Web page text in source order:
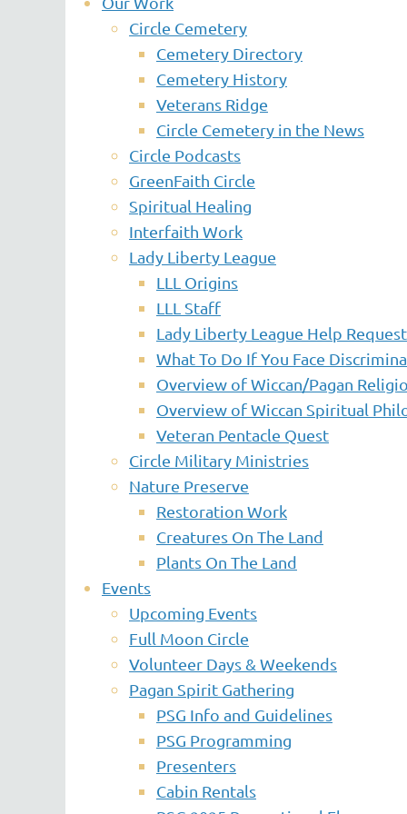
Circle Cemetery
Cemetery Directory
Cemetery History
Veterans Ridge
Circle Cemetery in the News
Circle Podcasts
GreenFaith Circle
Spiritual Healing
Interfaith Work
Lady Liberty League
LLL Origins
LLL Staff
Lady Liberty League Help
What To Do If You Face
Overview of Wiccan/Pagan
Overview of Wiccan Spiritual
Veteran Pentacle Quest
Circle Military Ministries
Nature Preserve
Restoration Work
Creatures On The Land
Plants On The Land
Events
Upcoming Events
Full Moon Circle
Volunteer Days & Weekends
Pagan Spirit Gathering
PSG Info and Guidelines
PSG Programming
Presenters
Cabin Rentals